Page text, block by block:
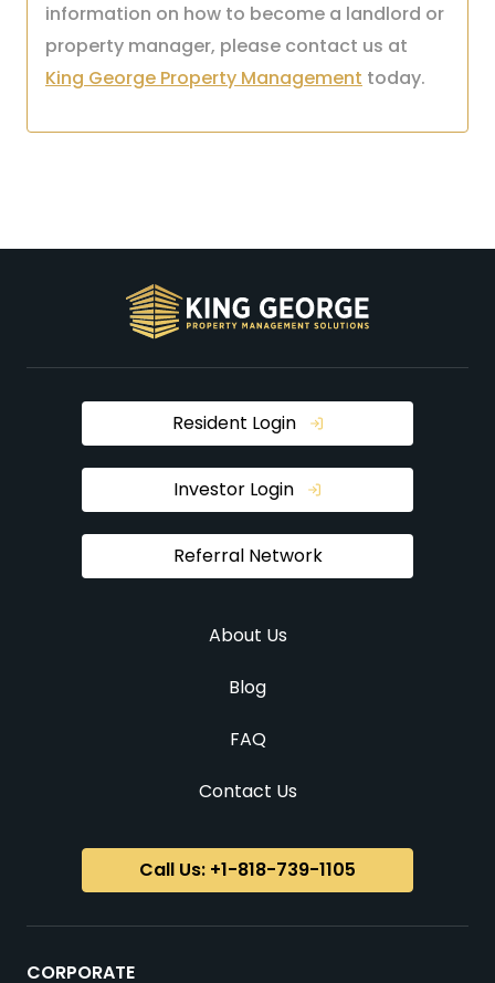
information on how to become a landlord or
property manager, please contact us at
King George Property Management today.
CORPORATE
About Us
Blog
FAQ
Contact Us
Referral Network
Investor Login
Resident Login
Call Us: +1-818-739-1105